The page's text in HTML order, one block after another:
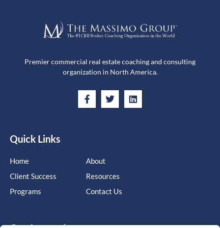
Premier commercial real estate coaching and consulting
organization in North America.
Quick Links
Home
Client Success
Programs
About
Resources
Contact Us